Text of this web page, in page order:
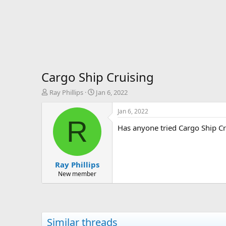
Cargo Ship Cruising
T
t
Ray Phillips
S
r
a
e
Jan 6, 2022
R
Ray Phillips
New member
Jan 6, 2022
Has anyone tried Cargo Ship
Similar threads